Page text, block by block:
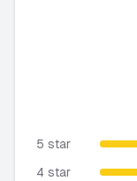
5 star
4 star